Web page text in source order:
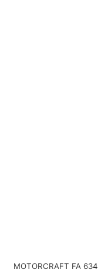
MOTORCRAFT FA 634